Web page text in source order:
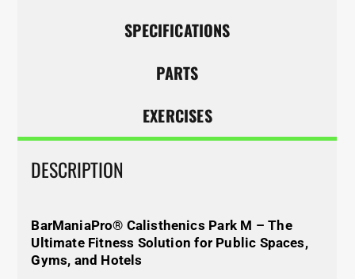
SPECIFICATIONS
PARTS
EXERCISES
DESCRIPTION
BarManiaPro® Calisthenics Park M – The
Ultimate Fitness Solution for Public Spaces,
Gyms, and Hotels